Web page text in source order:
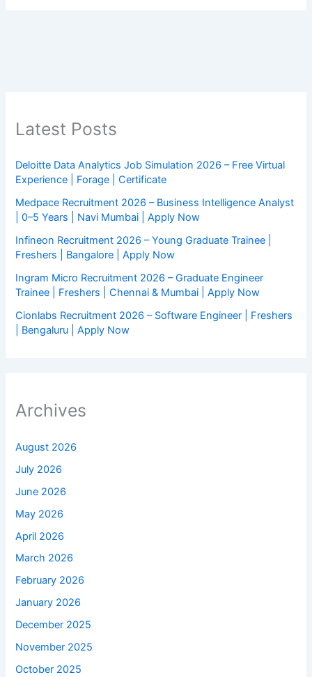
Latest Posts
Deloitte Data Analytics Job Simulation 2026 – Free Virtual
Experience | Forage | Certificate
Medpace Recruitment 2026 – Business Intelligence Analyst
| 0–5 Years | Navi Mumbai | Apply Now
Infineon Recruitment 2026 – Young Graduate Trainee |
Freshers | Bangalore | Apply Now
Ingram Micro Recruitment 2026 – Graduate Engineer
Trainee | Freshers | Chennai & Mumbai | Apply Now
Cionlabs Recruitment 2026 – Software Engineer | Freshers
| Bengaluru | Apply Now
Archives
August 2026
July 2026
June 2026
May 2026
April 2026
March 2026
February 2026
January 2026
December 2025
November 2025
October 2025